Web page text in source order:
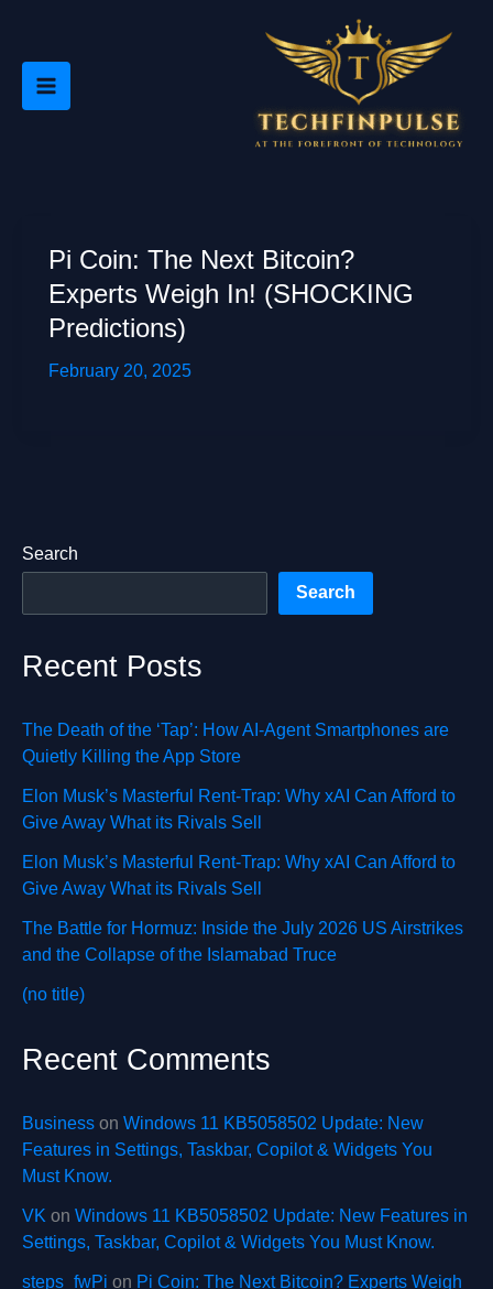
content
Pi Coin: The Next Bitcoin?
Experts Weigh In! (SHOCKING
Predictions)
February 20, 2025
Search
Search
Recent Posts
The Death of the ‘Tap’: How AI-Agent Smartphones are
Quietly Killing the App Store
Elon Musk’s Masterful Rent-Trap: Why xAI Can Afford to
Give Away What its Rivals Sell
Elon Musk’s Masterful Rent-Trap: Why xAI Can Afford to
Give Away What its Rivals Sell
The Battle for Hormuz: Inside the July 2026 US Airstrikes
and the Collapse of the Islamabad Truce
(no title)
Recent Comments
Business on Windows 11 KB5058502 Update: New
Features in Settings, Taskbar, Copilot & Widgets You
Must Know.
VK on Windows 11 KB5058502 Update: New Features in
Settings, Taskbar, Copilot & Widgets You Must Know.
steps_fwPi on Pi Coin: The Next Bitcoin? Experts Weigh